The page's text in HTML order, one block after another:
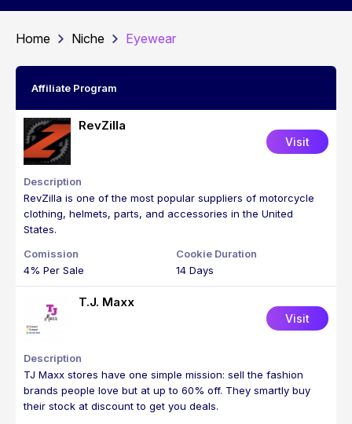
Home Niche Eyewear
Affiliate Program
RevZilla
Visit
RevZilla is one of the most popular suppliers of motorcycle
clothing, helmets, parts, and accessories in the United
States.
4% Per Sale 14 Days
T.J. Maxx
Visit
TJ Maxx stores have one simple mission: sell the fashion
brands people love but at up to 60% off. They smartly buy
their stock at discount to get you deals.